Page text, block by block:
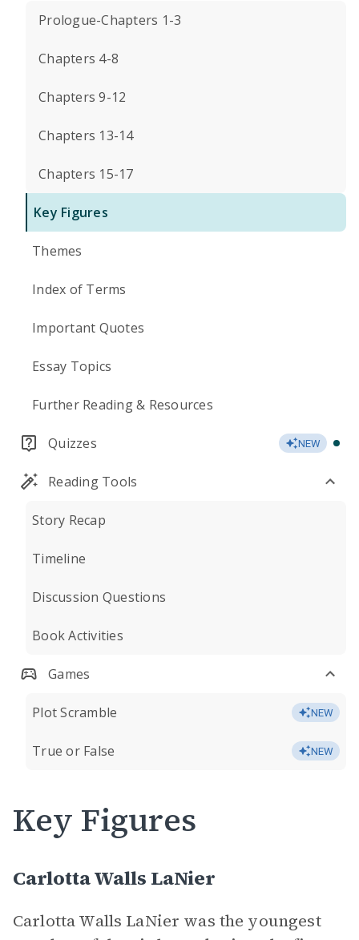
Prologue-Chapters 1-3
Chapters 4-8
Chapters 9-12
Chapters 13-14
Chapters 15-17
Key Figures
Themes
Index of Terms
Important Quotes
Essay Topics
Further Reading & Resources
Quizzes NEW
Reading Tools
Story Recap
Timeline
Discussion Questions
Book Activities
Games
Plot Scramble NEW
True or False NEW
Key Figures
Carlotta Walls LaNier
Carlotta Walls LaNier was the youngest